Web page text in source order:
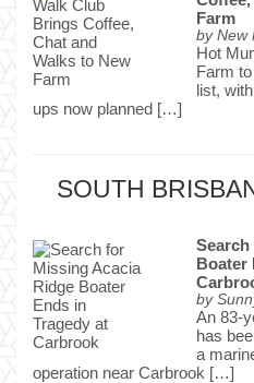
Farm
by New
Hot
Farm
list,
ups now planned […]
SOUTH
Boater
by
An 83-
has
a
operation near Carbrook […]